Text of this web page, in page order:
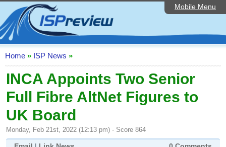
Mobile Menu
Home
ISP List and Comparison
Speedtest
Reader Reviews
Top 10 UK ISPs
Discussion Forum
Broadband Technology
Home » ISP News »
INCA Appoints Two Senior
Full Fibre AltNet Figures to
UK Board
Monday, Feb 21st, 2022 (12:13 pm) - Score 864